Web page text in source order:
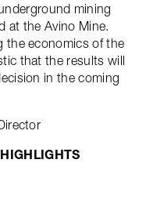
mining
at the Avino Mine.
the economics of the
that the results will
in the coming